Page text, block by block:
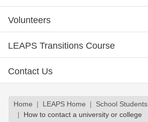
Volunteers
LEAPS Transitions Course
Contact Us
Breadcrumb
Home LEAPS Home School Students
How to contact a university or college